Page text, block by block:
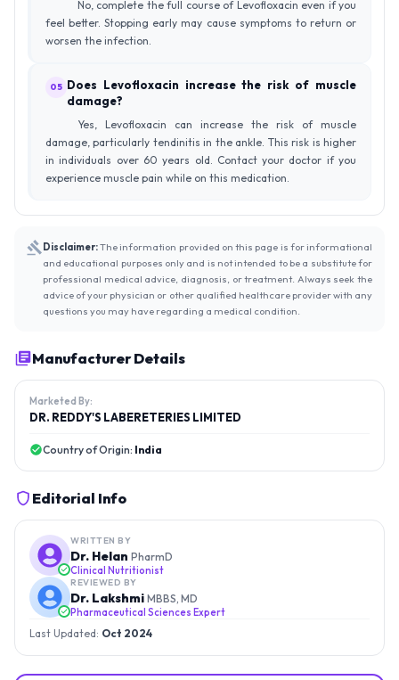
No, complete the full course of Levofloxacin even if you
feel better. Stopping early may cause symptoms to return or
worsen the infection.
05 Does Levofloxacin increase the risk of muscle
damage?
Yes, Levofloxacin can increase the risk of muscle
damage, particularly tendinitis in the ankle. This risk is higher
in individuals over 60 years old. Contact your doctor if you
experience muscle pain while on this medication.
Disclaimer:The information provided on this page is for informational
and educational purposes only and is not intended to be a substitute for
professional medical advice, diagnosis, or treatment. Always seek the
advice of your physician or other qualified healthcare provider with any
questions you may have regarding a medical condition.
Manufacturer Details
Marketed By:
DR. REDDY'S LABERETERIES LIMITED
Country of Origin: India
Editorial Info
WRITTEN BY
Dr. Helan PharmD
Clinical Nutritionist
REVIEWED BY
Dr. Lakshmi MBBS, MD
Pharmaceutical Sciences Expert
Last Updated: Oct 2024